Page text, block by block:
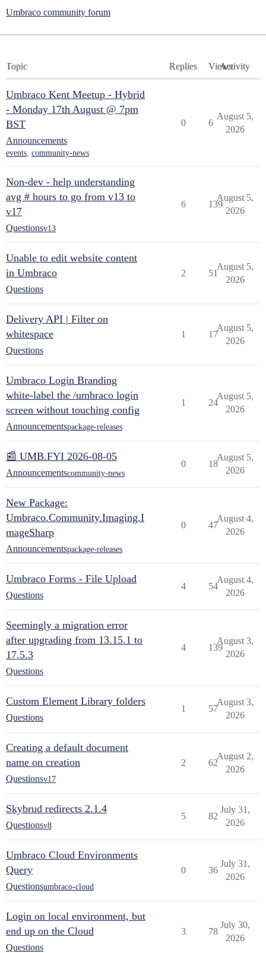
Umbraco community forum
Topic Replies ViewsActivity
Umbraco Kent Meetup - Hybrid
- Monday 17th August @ 7pm
BST
Announcements
events, community-news
0 6
August 5,
2026
Non-dev - help understanding
avg # hours to go from v13 to
v17
Questionsv13
6 139
August 5,
2026
Unable to edit website content
in Umbraco
Questions
2 51
August 5,
2026
Delivery API | Filter on
whitespace
Questions
1 17
August 5,
2026
Umbraco Login Branding
white-label the /umbraco login
screen without touching config
Announcementspackage-releases
1 24
August 5,
2026
📰 UMB.FYI 2026-08-05
Announcementscommunity-news
0 18
August 5,
2026
New Package:
Umbraco.Community.Imaging.I
mageSharp
Announcementspackage-releases
0 47
August 4,
2026
Umbraco Forms - File Upload
Questions
4 54
August 4,
2026
Seemingly a migration error
after upgrading from 13.15.1 to
17.5.3
Questions
4 139
August 3,
2026
Custom Element Library folders
Questions
1 57
August 3,
2026
Creating a default document
name on creation
Questionsv17
2 62
August 2,
2026
Skybrud redirects 2.1.4
Questionsv8
5 82
July 31,
2026
Umbraco Cloud Environments
Query
Questionsumbraco-cloud
0 36
July 31,
2026
Login on local environment, but
end up on the Cloud
Questions
3 78
July 30,
2026